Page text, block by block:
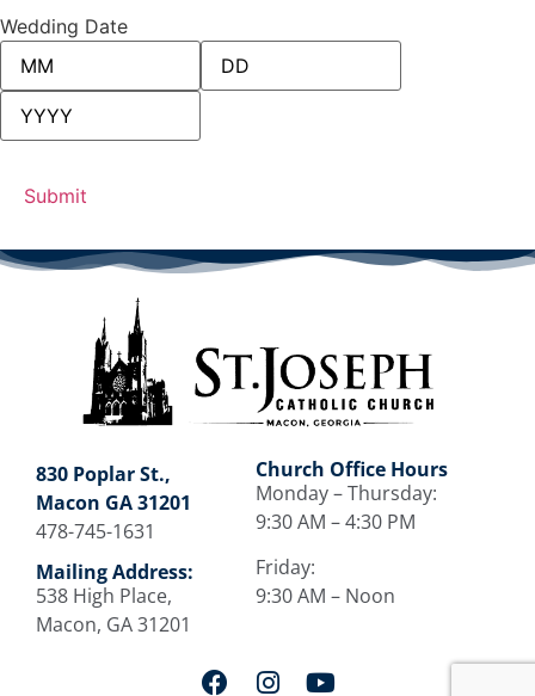
Wedding Date
830 Poplar St.,
Macon GA 31201
478-745-1631
Mailing Address:
538 High Place,
Macon, GA 31201
Church Office Hours
Monday – Thursday:
9:30 AM – 4:30 PM
Friday:
9:30 AM – Noon